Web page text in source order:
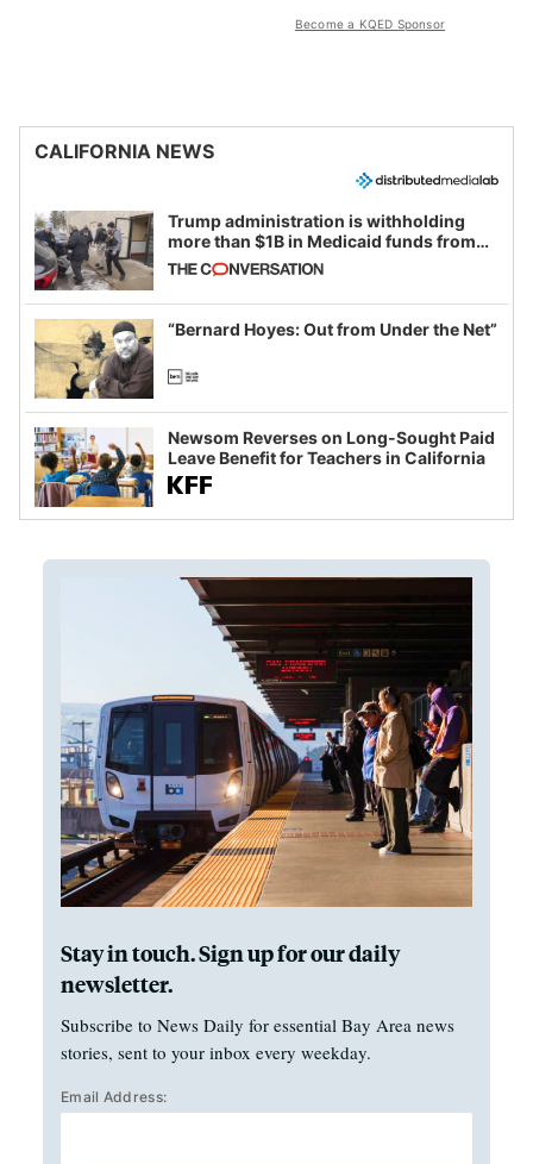
Become a KQED Sponsor
CALIFORNIA NEWS
Trump administration is withholding
more than $1B in Medicaid funds from
California and Minnesota, in latest
example of weaponizing real and
imagined fraud
“Bernard Hoyes: Out from Under the Net”
Newsom Reverses on Long-Sought Paid
Leave Benefit for Teachers in California
Stay in touch. Sign up for our daily
newsletter.
Subscribe to News Daily for essential Bay Area news
stories, sent to your inbox every weekday.
Email Address: